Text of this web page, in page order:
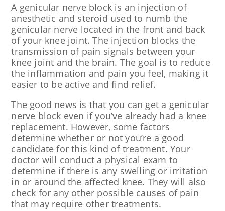
A genicular nerve block is an injection of
anesthetic and steroid used to numb the
genicular nerve located in the front and back
of your knee joint. The injection blocks the
transmission of pain signals between your
knee joint and the brain. The goal is to reduce
the inflammation and pain you feel, making it
easier to be active and find relief.
The good news is that you can get a genicular
nerve block even if you’ve already had a knee
replacement. However, some factors
determine whether or not you’re a good
candidate for this kind of treatment. Your
doctor will conduct a physical exam to
determine if there is any swelling or irritation
in or around the affected knee. They will also
check for any other possible causes of pain
that may require other treatments.